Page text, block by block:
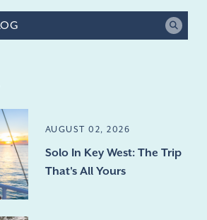
AUGUST 02, 2026
Solo In Key West: The Trip
That's All Yours